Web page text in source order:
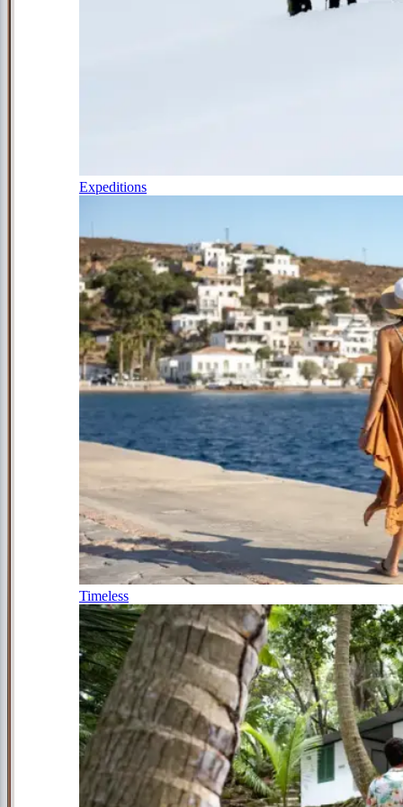
Expeditions
Timeless